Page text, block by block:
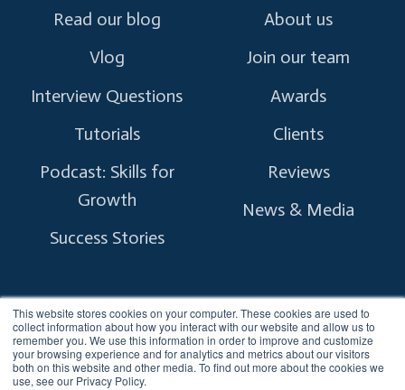
This website stores cookies on your computer. These cookies are used to
collect information about how you interact with our website and allow us to
remember you. We use this information in order to improve and customize
your browsing experience and for analytics and metrics about our visitors
both on this website and other media. To find out more about the cookies we
use, see our Privacy Policy.
Read our blog
Vlog
Interview Questions
Tutorials
Podcast: Skills for
Growth
Success Stories
About us
Join our team
Awards
Clients
Reviews
News & Media
Copyright © 2026 myTectra.All Rights Reserved.